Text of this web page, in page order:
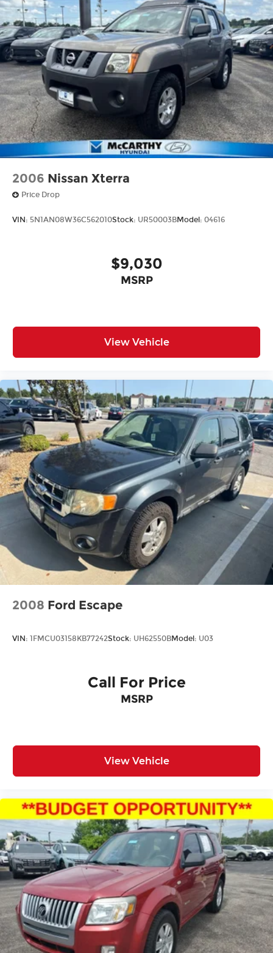
2023 Toyota 4Runner Limited in person and
discover why it remains a trusted choice for
families and adventure seekers alike.
2006 Nissan Xterra
Price Drop
VIN: 5N1AN08W36C562010Stock: UR50003BModel: 04616
$9,030
MSRP
View Vehicle
2008 Ford Escape
VIN: 1FMCU03158KB77242Stock: UH62550BModel: U03
Call For Price
MSRP
View Vehicle